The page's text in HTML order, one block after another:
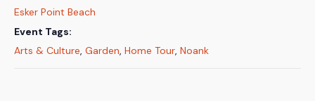
Esker Point Beach
Event Tags:
Arts & Culture, Garden, Home Tour, Noank